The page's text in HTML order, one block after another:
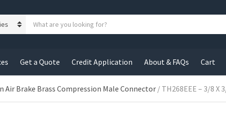
h
p
r
Get a Quote Credit Application About & FAQs Cart
Air Brake Brass Compression Male Connector / TH268EEE – 3/8 X